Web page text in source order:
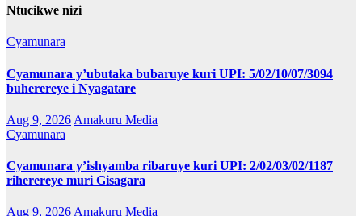
Ntucikwe nizi
Cyamunara
Cyamunara y’ubutaka bubaruye kuri UPI: 5/02/10/07/3094
buherereye i Nyagatare
Aug 9, 2026 Amakuru Media
Cyamunara
Cyamunara y’ishyamba ribaruye kuri UPI: 2/02/03/02/1187
riherereye muri Gisagara
Aug 9, 2026Amakuru Media